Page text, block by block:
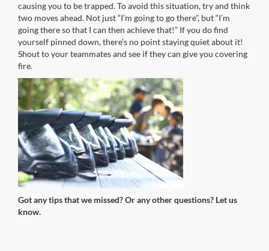
causing you to be trapped. To avoid this situation, try and think
two moves ahead. Not just “I’m going to go there”, but “I’m
going there so that I can then achieve that!” If you do find
yourself pinned down, there’s no point staying quiet about it!
Shout to your teammates and see if they can give you covering
fire.
Got any tips that we missed? Or any other questions? Let us
know.